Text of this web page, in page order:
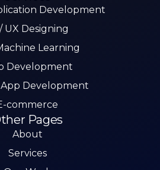
Development
UX Designing
Learning
Development
App Development
commerce
Pages
About
Services